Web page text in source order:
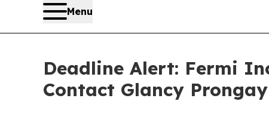
Menu
Deadline Alert: Fermi
Contact Glancy